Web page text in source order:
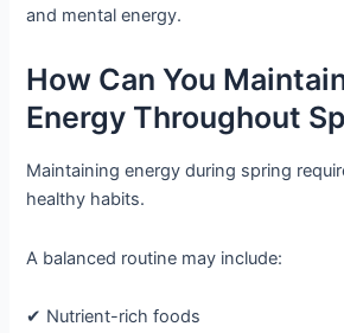
and mental energy.
How Can You
Energy Throughout
Maintaining energy during spring
healthy habits.
A balanced routine may include:
✔ Nutrient-rich foods